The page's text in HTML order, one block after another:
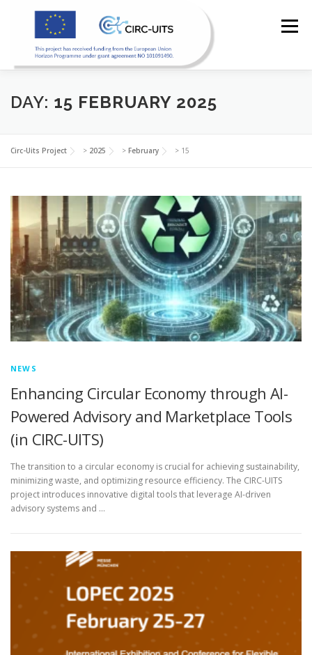
Menu
HOME PILOTS RESOURCES
NEWS CONTACT
DAY: 15 FEBRUARY 2025
Circ-Uits Project > 2025 > February > 15
NEWS
Enhancing Circular Economy through AI-
Powered Advisory and Marketplace Tools
(in CIRC-UITS)
The transition to a circular economy is crucial for achieving sustainability,
minimizing waste, and optimizing resource efficiency. The CIRC-UITS
project introduces innovative digital tools that leverage AI-driven
advisory systems and …